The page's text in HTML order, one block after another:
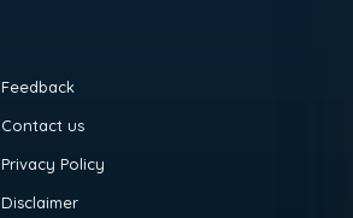
Feedback
Contact us
Privacy Policy
Disclaimer